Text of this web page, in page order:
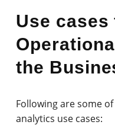
Use cases
the
Following are some
analytics use cases: